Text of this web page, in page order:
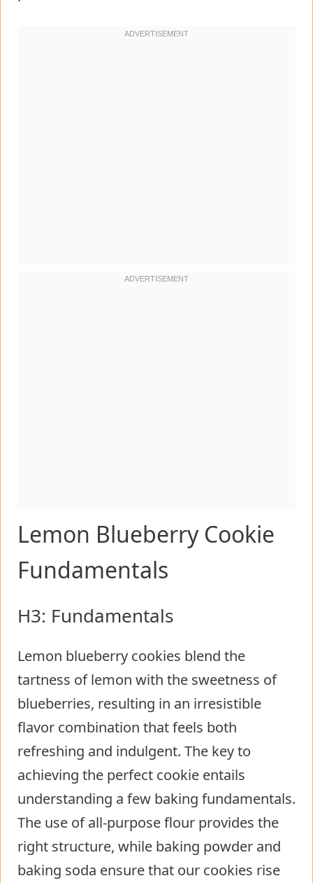
Lemon Blueberry Cookie
Fundamentals
H3: Fundamentals
Lemon blueberry cookies blend the
tartness of lemon with the sweetness of
blueberries, resulting in an irresistible
flavor combination that feels both
refreshing and indulgent. The key to
achieving the perfect cookie entails
understanding a few baking fundamentals.
The use of all-purpose flour provides the
right structure, while baking powder and
baking soda ensure that our cookies rise